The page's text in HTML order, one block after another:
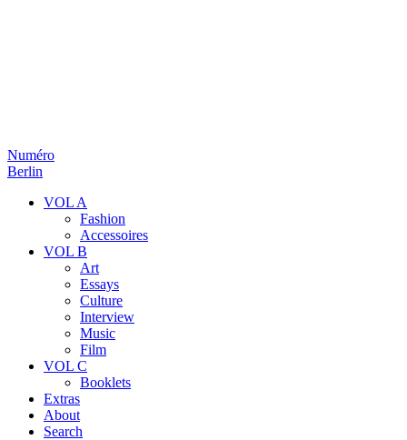
Numéro
Berlin
VOL A
Fashion
Accessoires
VOL B
Art
Essays
Culture
Interview
Music
Film
VOL C
Booklets
Extras
About
Search